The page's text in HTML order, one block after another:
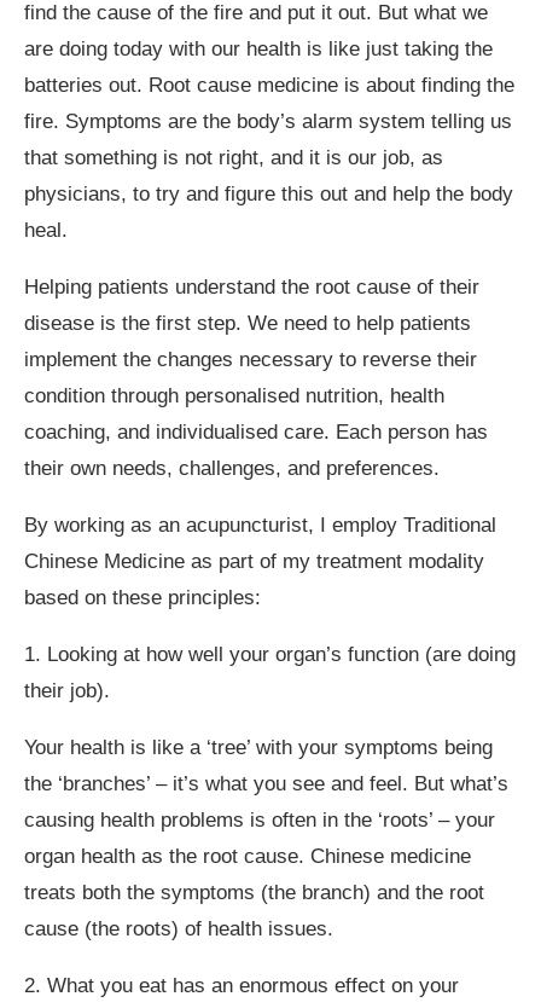
find the cause of the fire and put it out. But what we
are doing today with our health is like just taking the
batteries out. Root cause medicine is about finding the
fire. Symptoms are the body’s alarm system telling us
that something is not right, and it is our job, as
physicians, to try and figure this out and help the body
heal.
Helping patients understand the root cause of their
disease is the first step. We need to help patients
implement the changes necessary to reverse their
condition through personalised nutrition, health
coaching, and individualised care. Each person has
their own needs, challenges, and preferences.
By working as an acupuncturist, I employ Traditional
Chinese Medicine as part of my treatment modality
based on these principles:
1. Looking at how well your organ’s function (are doing
their job).
Your health is like a ‘tree’ with your symptoms being
the ‘branches’ – it’s what you see and feel. But what’s
causing health problems is often in the ‘roots’ – your
organ health as the root cause. Chinese medicine
treats both the symptoms (the branch) and the root
cause (the roots) of health issues.
2. What you eat has an enormous effect on your